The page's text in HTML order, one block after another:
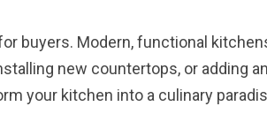
buyers. Modern, functional
new countertops, or adding
your kitchen into a culinary